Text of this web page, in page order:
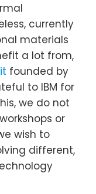
currently
materials
a lot from,
founded by
to IBM for
we do not
or
wish to
different,